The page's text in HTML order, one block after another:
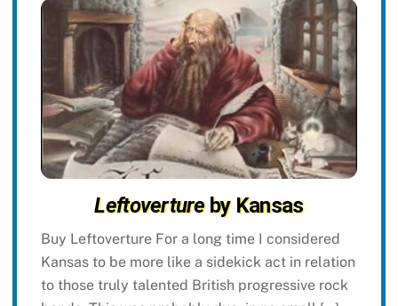
Leftovertureby Kansas
Buy Leftoverture For a long time I considered
Kansas to be more like a sidekick act in relation
to those truly talented British progressive rock